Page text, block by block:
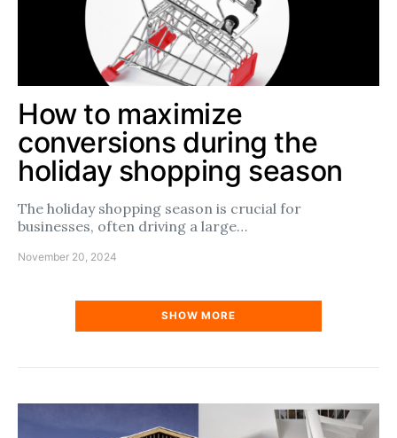
How to maximize
conversions during the
holiday shopping season
The holiday shopping season is crucial for
businesses, often driving a large…
November 20, 2024
SHOW MORE